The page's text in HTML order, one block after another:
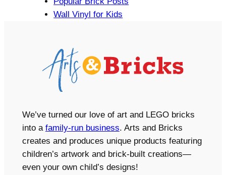
Wall Vinyl for Kids
We’ve turned our love of art and LEGO bricks
into a family-run business. Arts and Bricks
creates and produces unique products featuring
children’s artwork and brick-built creations—
even your own child’s designs!